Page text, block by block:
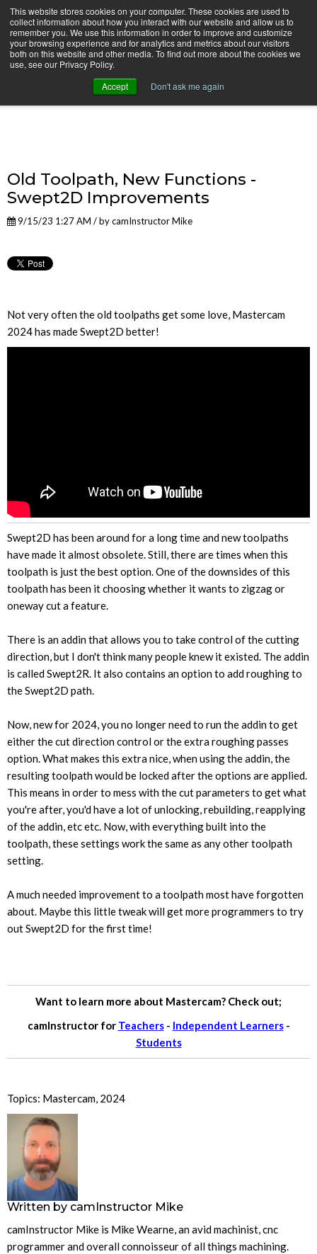
This website stores cookies on your computer. These cookies are used to
collect information about how you interact with our website and allow us to
remember you. We use this information in order to improve and customize
your browsing experience and for analytics and metrics about our visitors
both on this website and other media. To find out more about the cookies we
use, see our Privacy Policy.
Accept
Don't ask me again
camInstructor Video Blog
Old Toolpath, New Functions -
Swept2D Improvements
9/15/23 1:27 AM / bycamInstructor Mike
Not very often the old toolpaths get some love, Mastercam
2024 has made Swept2D better!
Swept2D has been around for a long time and new toolpaths
have made it almost obsolete. Still, there are times when this
toolpath is just the best option. One of the downsides of this
toolpath has been it choosing whether it wants to zigzag or
oneway cut a feature.
There is an addin that allows you to take control of the cutting
direction, but I don't think many people knew it existed. The addin
is called Swept2R. It also contains an option to add roughing to
the Swept2D path.
Now, new for 2024, you no longer need to run the addin to get
either the cut direction control or the extra roughing passes
option. What makes this extra nice, when using the addin, the
resulting toolpath would be locked after the options are applied.
This means in order to mess with the cut parameters to get what
you're after, you'd have a lot of unlocking, rebuilding, reapplying
of the addin, etc etc. Now, with everything built into the
toolpath, these settings work the same as any other toolpath
setting.
A much needed improvement to a toolpath most have forgotten
about. Maybe this little tweak will get more programmers to try
out Swept2D for the first time!
Want to learn more about Mastercam? Check out;
camInstructor for Teachers - Independent Learners-
Students
Topics: Mastercam, 2024
Written by camInstructor Mike
camInstructor Mike is Mike Wearne, an avid machinist, cnc
programmer and overall connoisseur of all things machining.